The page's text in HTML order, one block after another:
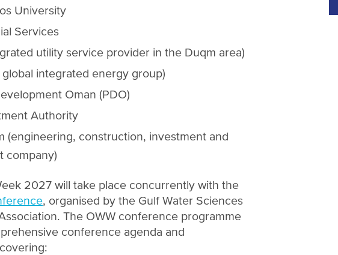
University
Services
utility service provider in the Duqm area)
global integrated energy group)
Oman (PDO)
Authority
(engineering, construction, investment and
company)
2027 will take place concurrently with the
, organised by the Gulf Water Sciences
The OWW conference programme
conference agenda and